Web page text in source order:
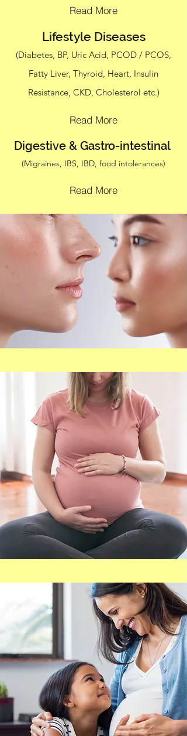
Read More
Lifestyle Diseases
(Diabetes, BP, Uric Acid, PCOD / PCOS,
Fatty Liver, Thyroid, Heart, Insulin
Resistance, CKD, Cholesterol etc.)
Read More
Digestive & Gastro-intestinal
(Migraines, IBS, IBD, food intolerances)
Read More